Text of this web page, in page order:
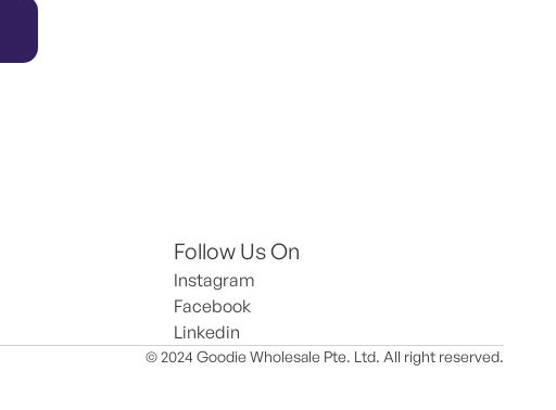
Follow Us On
Instagram
Facebook
Linkedin
© 2024 Goodie Wholesale Pte. Ltd. All right reserved.